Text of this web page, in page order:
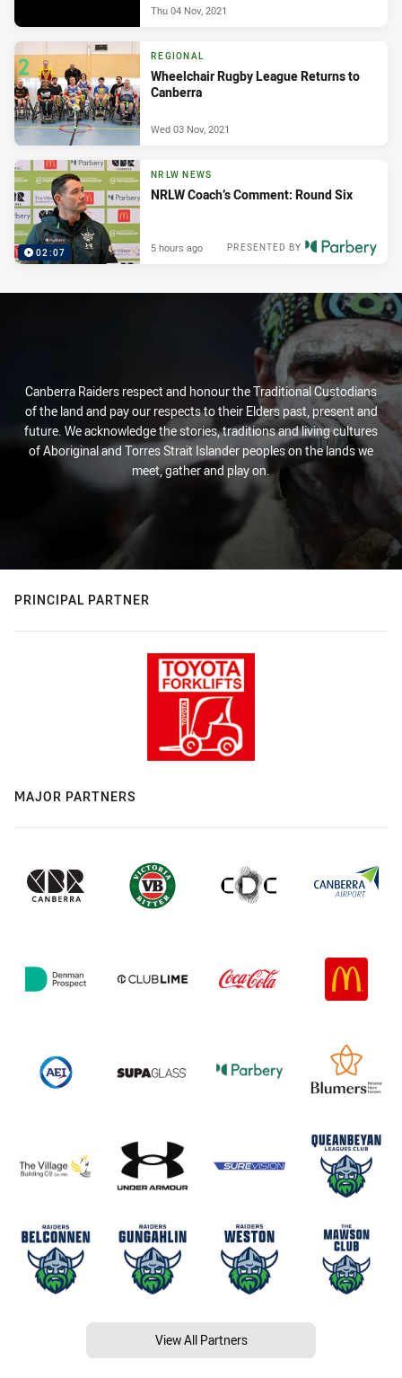
Thu 04 Nov, 2021
REGIONAL
Wheelchair Rugby League Returns to
Canberra
Wed 03 Nov, 2021
02:07
NRLW NEWS
NRLW Coach’s Comment: Round Six
PRESENTED BY
5 hours ago
Canberra Raiders respect and honour the Traditional Custodians
of the land and pay our respects to their Elders past, present and
future. We acknowledge the stories, traditions and living cultures
of Aboriginal and Torres Strait Islander peoples on the lands we
meet, gather and play on.
PRINCIPAL PARTNER
MAJOR PARTNERS
View All Partners